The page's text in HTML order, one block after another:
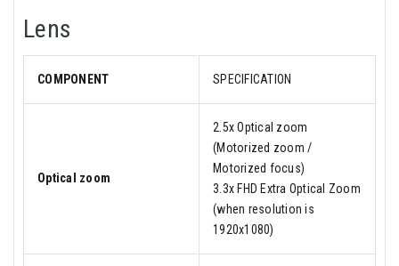
Lens
COMPONENT SPECIFICATION
Optical zoom
2.5x Optical zoom
(Motorized zoom /
Motorized focus)
3.3x FHD Extra Optical Zoom
(when resolution is
1920x1080)